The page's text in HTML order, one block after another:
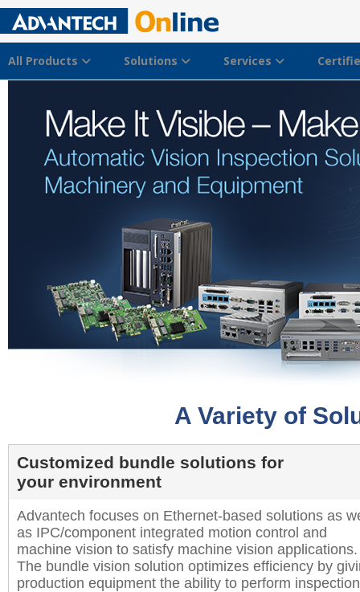
All Products Solutions Services
A Variety of
Customized bundle solutions for
your environment
Advantech focuses on Ethernet-based solutions as
as IPC/component integrated motion control and
machine vision to satisfy machine vision applications.
The bundle vision solution optimizes efficiency by
production equipment the ability to perform